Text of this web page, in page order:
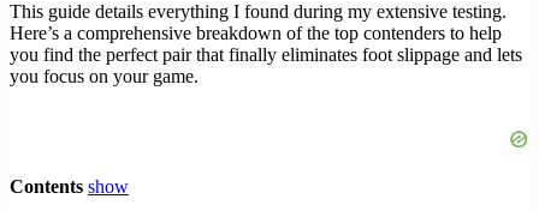
This guide details everything I found during my extensive testing.
Here’s a comprehensive breakdown of the top contenders to help
you find the perfect pair that finally eliminates foot slippage and lets
you focus on your game.
Contents show